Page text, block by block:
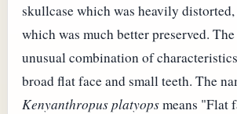
skullcase which was heavily distorted,
which was much better preserved.
unusual combination of
broad flat face and small teeth. The
Kenyanthropus platyopsmeans "Flat